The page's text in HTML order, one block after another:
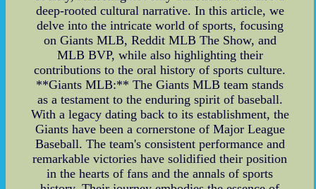
deep-rooted cultural narrative. In this article, we
delve into the intricate world of sports, focusing
on Giants MLB, Reddit MLB The Show, and
MLB BVP, while also highlighting their
contributions to the oral history of sports culture.
**Giants MLB:** The Giants MLB team stands
as a testament to the enduring spirit of baseball.
With a legacy dating back to its establishment, the
Giants have been a cornerstone of Major League
Baseball. The team's consistent performance and
remarkable victories have solidified their position
in the hearts of fans and the annals of sports